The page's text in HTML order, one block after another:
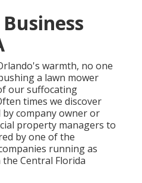
warmth, no one
a lawn mower
our suffocating
times we discover
company owner or
property managers to
by one of the
running as
Central Florida